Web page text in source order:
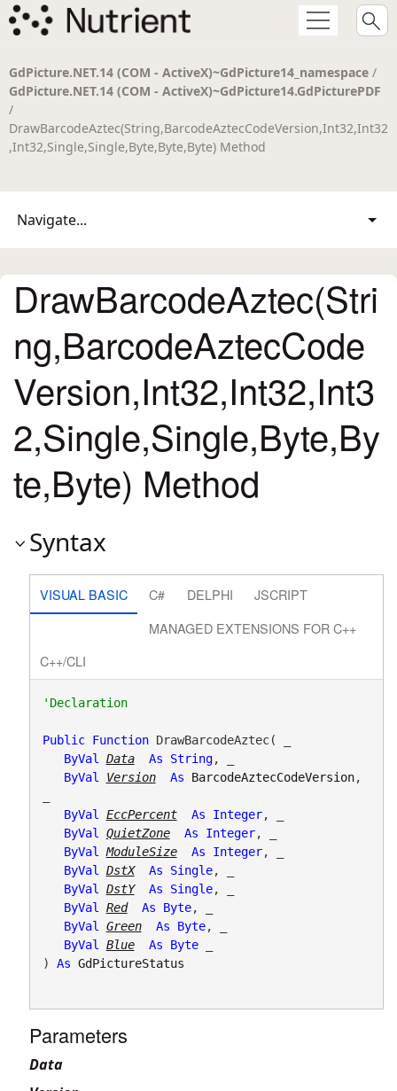
GdPicture.NET.14 (COM - ActiveX)~GdPicture14_namespace /
GdPicture.NET.14 (COM - ActiveX)~GdPicture14.GdPicturePDF
/
DrawBarcodeAztec(String,BarcodeAztecCodeVersion,Int32,Int32
,Int32,Single,Single,Byte,Byte,Byte) Method
Navigate...
DrawBarcodeAztec(Stri
ng,BarcodeAztecCode
Version,Int32,Int32,Int3
2,Single,Single,Byte,By
te,Byte) Method
Syntax
VISUAL BASIC C# DELPHI
JSCRIPT
MANAGED EXTENSIONS FOR C++
C++/CLI
'Declaration
Public Function DrawBarcodeAztec( _
ByVal
Data As String, _
ByVal
Version As BarcodeAztecCodeVersion,
ByVal
EccPercent As Integer, _
ByVal
QuietZone As Integer, _
ByVal
ModuleSize As Integer, _
ByVal
DstX As Single, _
ByVal
DstY As Single, _
ByVal
Red As Byte, _
ByVal
Green As Byte, _
ByVal
Blue As Byte _
) As GdPictureStatus
Parameters
Data